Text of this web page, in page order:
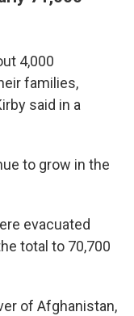
4,000
families,
said in a
to grow in the
evacuated
total to 70,700
of Afghanistan,